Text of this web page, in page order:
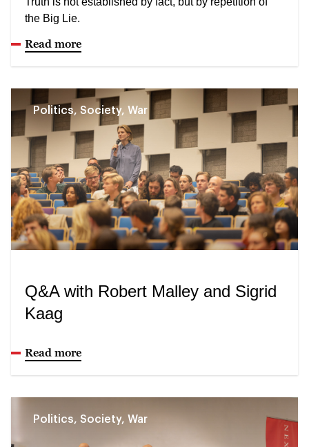
the Big Lie.
Read more
Politics, Society, War
Q&A with Robert Malley and Sigrid
Kaag
Read more
Politics, Society, War